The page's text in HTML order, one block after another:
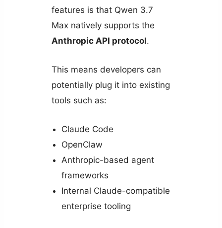
features is that Qwen 3.7
Max natively supports the
Anthropic API protocol.
This means developers can
potentially plug it into existing
tools such as:
Claude Code
OpenClaw
Anthropic-based agent
frameworks
Internal Claude-compatible
enterprise tooling